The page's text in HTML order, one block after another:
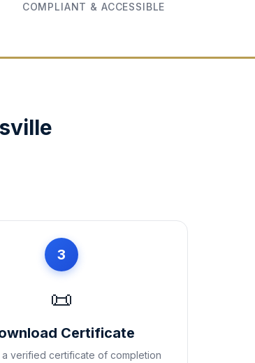
COMPLIANT & ACCESSIBLE
3
📜
Certificate
verified certificate of completion